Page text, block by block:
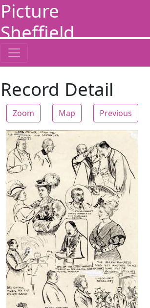
Picture
Sheffield
Record Detail
Zoom Map Previous
Zoom